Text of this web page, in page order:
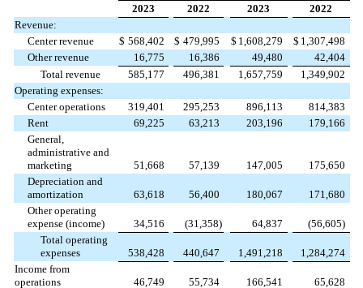
2023 2022 2023
2022
Revenue:
Center revenue
$ 568,402 $ 479,995 $ 1,608,279 $ 1,307,498
Other revenue
16,775 16,386 49,480
42,404
Total revenue
585,177 496,381 1,657,759
1,349,902
Operating expenses:
Center operations
319,401 295,253 896,113
814,383
Rent
69,225 63,213 203,196
179,166
General,
administrative and
marketing
51,668 57,139 147,005
175,650
Depreciation and
amortization
63,618 56,400 180,067
171,680
Other operating
expense (income)
34,516 (31,358) 64,837 (56,605)
Total operating
expenses
538,428 440,647 1,491,218
1,284,274
Income from
operations
46,749 55,734 166,541
65,628